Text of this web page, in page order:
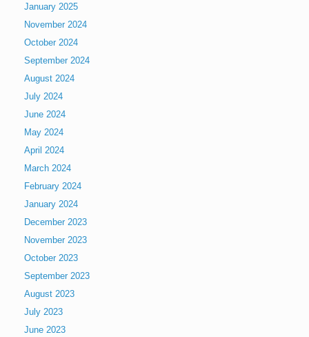
January 2025
November 2024
October 2024
September 2024
August 2024
July 2024
June 2024
May 2024
April 2024
March 2024
February 2024
January 2024
December 2023
November 2023
October 2023
September 2023
August 2023
July 2023
June 2023